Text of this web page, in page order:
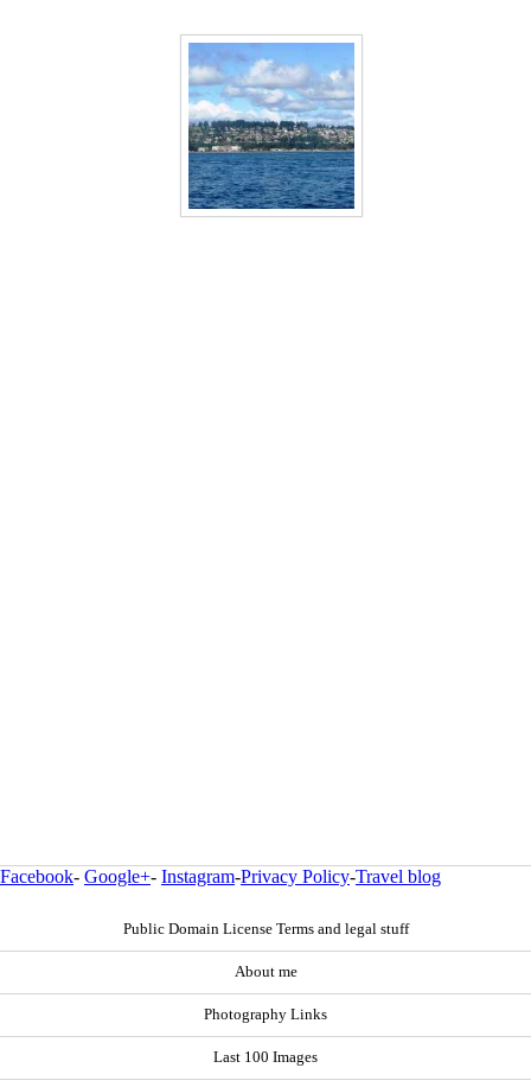
Facebook- Google+- Instagram-Privacy Policy-Travel blog
Public Domain License Terms and legal stuff
About me
Photography Links
Last 100 Images